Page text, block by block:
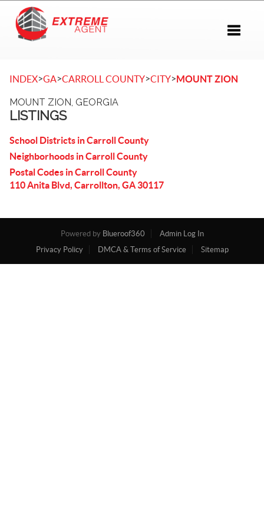
INDEX>GA>CARROLL COUNTY>CITY>MOUNT ZION
MOUNT ZION, GEORGIA
LISTINGS
School Districts in Carroll County
Neighborhoods in Carroll County
Postal Codes in Carroll County
110 Anita Blvd, Carrollton, GA 30117
Powered by Blueroof360
Admin Log In
Privacy Policy
DMCA & Terms of Service Sitemap